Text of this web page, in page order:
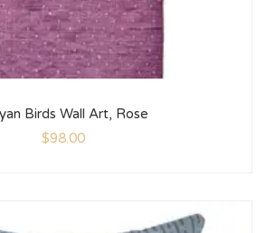
Birds Wall Art, Rose
$98.00